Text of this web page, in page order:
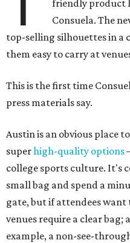
friendly product
Consuela. The
top-selling silhouettes in a
them easy to carry at
This is the first time
press materials say.
Austin is an obvious place
superhigh-quality options
college sports culture. It's
small bag and spend a
gate, but if attendees want
venues require a clear
example, a non-see-